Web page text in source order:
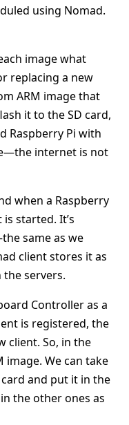
using Nomad.
image what
replacing a new
ARM image that
it to the SD card,
Raspberry Pi with
internet is not
when a Raspberry
started. It’s
same as we
client stores it as
servers.
Controller as a
is registered, the
client. So, in the
image. We can take
and put it in the
the other ones as